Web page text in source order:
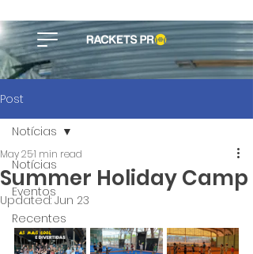
Post
Notícias
Eventos
Recentes
Notícias
Summer Holiday Camp
May 251 min read
Updated:Jun 23